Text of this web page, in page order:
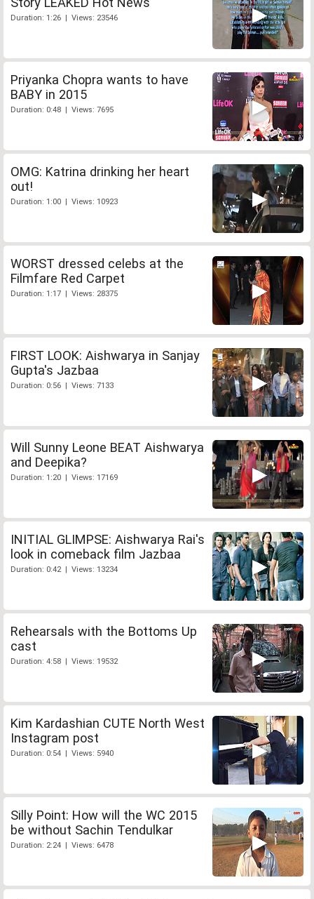
Duration: 1:26 | Views: 23546
Priyanka Chopra wants to have
BABY in 2015
Duration: 0:48 | Views: 7695
OMG: Katrina drinking her heart
out!
Duration: 1:00 | Views: 10923
WORST dressed celebs at the
Filmfare Red Carpet
Duration: 1:17 | Views: 28375
FIRST LOOK: Aishwarya in Sanjay
Gupta's Jazbaa
Duration: 0:56 | Views: 7133
Will Sunny Leone BEAT Aishwarya
and Deepika?
Duration: 1:20 | Views: 17169
INITIAL GLIMPSE: Aishwarya Rai's
look in comeback film Jazbaa
Duration: 0:42 | Views: 13234
Rehearsals with the Bottoms Up
cast
Duration: 4:58 | Views: 19532
Kim Kardashian CUTE North West
Instagram post
Duration: 0:54 | Views: 5940
Silly Point: How will the WC 2015
be without Sachin Tendulkar
Duration: 2:24 | Views: 6478